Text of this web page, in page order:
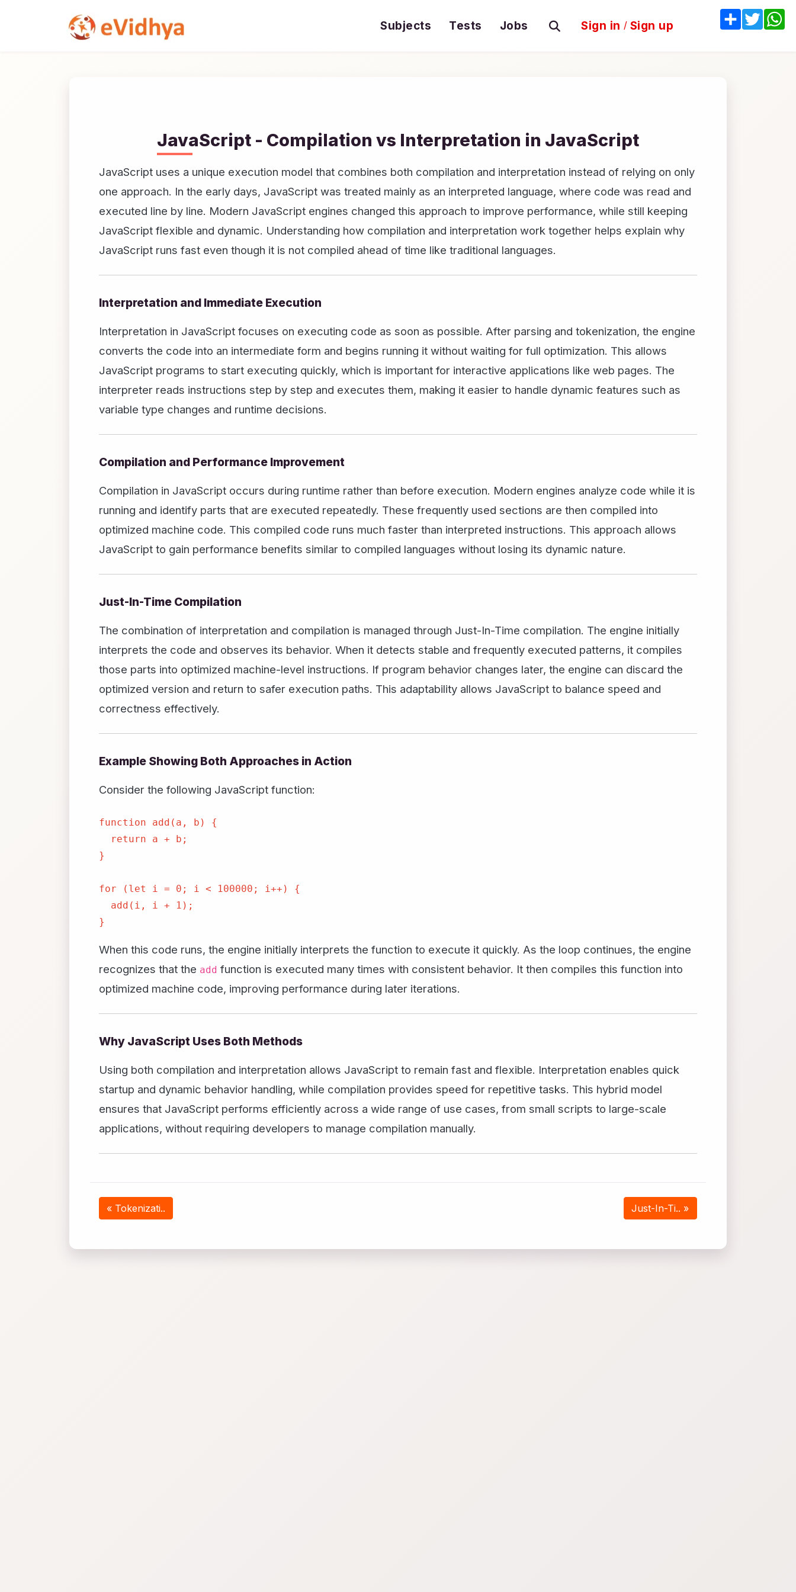
Subjects Tests Jobs Sign in / Sign up
JavaScript - Compilation vs Interpretation in JavaScript
JavaScript uses a unique execution model that combines both compilation and interpretation instead of relying on only
one approach. In the early days, JavaScript was treated mainly as an interpreted language, where code was read and
executed line by line. Modern JavaScript engines changed this approach to improve performance, while still keeping
JavaScript flexible and dynamic. Understanding how compilation and interpretation work together helps explain why
JavaScript runs fast even though it is not compiled ahead of time like traditional languages.
Interpretation and Immediate Execution
Interpretation in JavaScript focuses on executing code as soon as possible. After parsing and tokenization, the engine
converts the code into an intermediate form and begins running it without waiting for full optimization. This allows
JavaScript programs to start executing quickly, which is important for interactive applications like web pages. The
interpreter reads instructions step by step and executes them, making it easier to handle dynamic features such as
variable type changes and runtime decisions.
Compilation and Performance Improvement
Compilation in JavaScript occurs during runtime rather than before execution. Modern engines analyze code while it is
running and identify parts that are executed repeatedly. These frequently used sections are then compiled into
optimized machine code. This compiled code runs much faster than interpreted instructions. This approach allows
JavaScript to gain performance benefits similar to compiled languages without losing its dynamic nature.
Just-In-Time Compilation
The combination of interpretation and compilation is managed through Just-In-Time compilation. The engine initially
interprets the code and observes its behavior. When it detects stable and frequently executed patterns, it compiles
those parts into optimized machine-level instructions. If program behavior changes later, the engine can discard the
optimized version and return to safer execution paths. This adaptability allows JavaScript to balance speed and
correctness effectively.
Example Showing Both Approaches in Action
Consider the following JavaScript function:
function add(a, b) {
  return a + b;
}
for (let i = 0; i < 100000; i++) {
  add(i, i + 1);
When this code runs, the engine initially interprets the function to execute it quickly. As the loop continues, the engine
recognizes that the add function is executed many times with consistent behavior. It then compiles this function into
optimized machine code, improving performance during later iterations.
Why JavaScript Uses Both Methods
Using both compilation and interpretation allows JavaScript to remain fast and flexible. Interpretation enables quick
startup and dynamic behavior handling, while compilation provides speed for repetitive tasks. This hybrid model
ensures that JavaScript performs efficiently across a wide range of use cases, from small scripts to large-scale
applications, without requiring developers to manage compilation manually.
« Tokenizati.. Just-In-Ti.. »
ShareTwitter